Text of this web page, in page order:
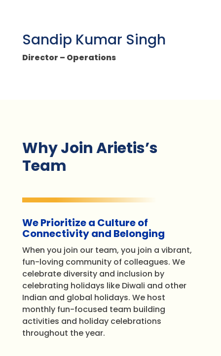
Sandip Kumar Singh
Director – Operations
Why Join Arietis’s
Team
We Prioritize a Culture of
Connectivity and Belonging
When you join our team, you join a vibrant,
fun-loving community of colleagues. We
celebrate diversity and inclusion by
celebrating holidays like Diwali and other
Indian and global holidays. We host
monthly fun-focused team building
activities and holiday celebrations
throughout the year.